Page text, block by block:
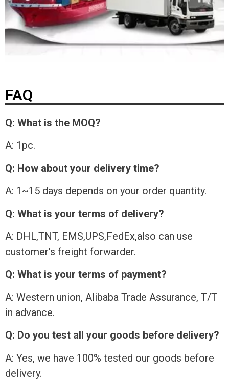
FAQ
Q: What is the MOQ?
A: 1pc.
Q: How about your delivery time?
A: 1~15 days depends on your order quantity.
Q: What is your terms of delivery?
A: DHL,TNT, EMS,UPS,FedEx,also can use
customer’s freight forwarder.
Q: What is your terms of payment?
A: Western union, Alibaba Trade Assurance, T/T
in advance.
Q: Do you test all your goods before delivery?
A: Yes, we have 100% tested our goods before
delivery.